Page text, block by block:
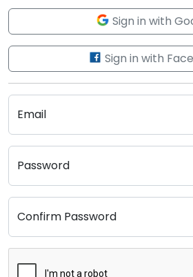
Sign in with
Sign in with
Email
Password
Confirm Password